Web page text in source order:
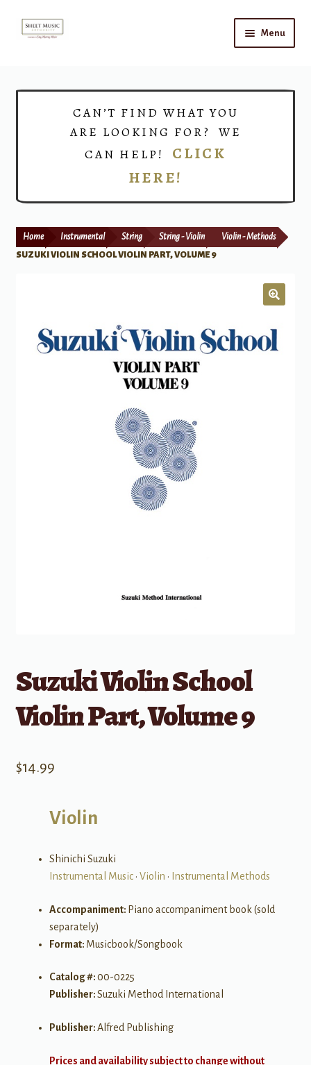
Skip
Skip
Menu
Print Now
CAN’T FIND WHAT YOU
ARE LOOKING FOR? WE
CAN HELP! CLICK
HERE!
Home Instrumental String String - Violin
Violin - Methods
SUZUKI VIOLIN SCHOOL VIOLIN PART, VOLUME 9
Suzuki Violin School
Violin Part, Volume 9
$14.99
Violin
Shinichi Suzuki
Instrumental Music• Violin • Instrumental Methods
Accompaniment: Piano accompaniment book (sold
separately)
Format: Musicbook/Songbook
Catalog #:00-0225
Publisher:Suzuki Method International
Publisher:Alfred Publishing
Prices and availability subject to change without